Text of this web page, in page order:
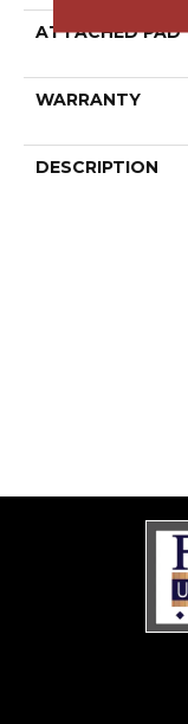
ATTACHED PAD
WARRANTY
DESCRIPTION